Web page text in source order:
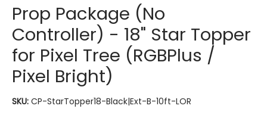
Prop Package (No
Controller) - 18" Star Topper
for Pixel Tree (RGBPlus /
Pixel Bright)
SKU: CP-StarTopper18-Black|Ext-B-10ft-LOR